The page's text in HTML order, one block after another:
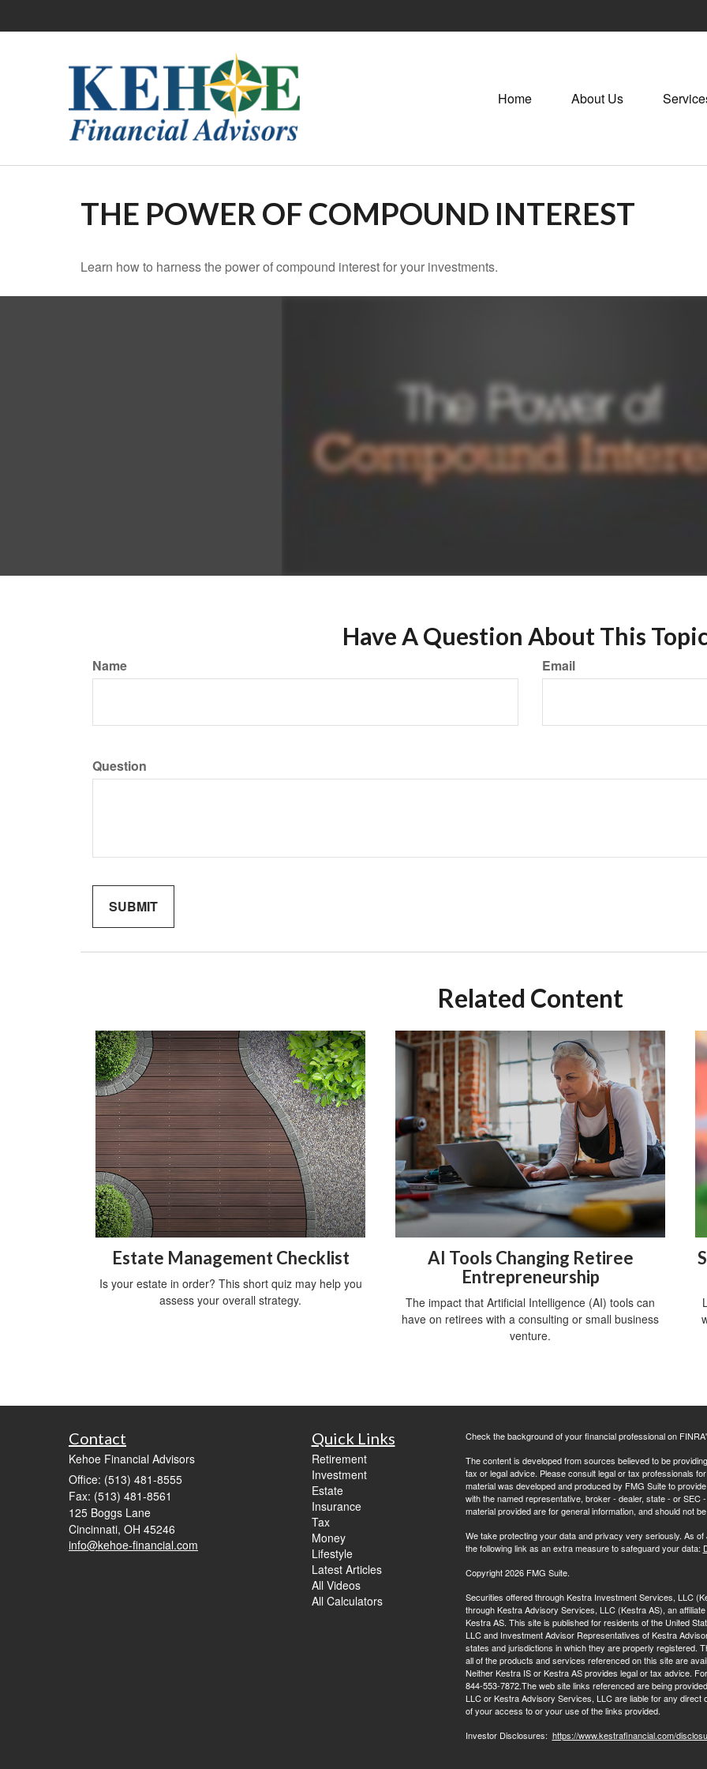
Home About Us
THE POWER OF COMPOUND INTEREST
Learn how to harness the power of compound interest for your investments.
Have A Question About This
Name Email
Question
Related Content
Estate Management Checklist
Is your estate in order? This short quiz may help you
assess your overall strategy.
AI Tools Changing Retiree
Entrepreneurship
The impact that Artificial Intelligence (AI) tools can
have on retirees with a consulting or small business
venture.
Contact
Kehoe Financial Advisors
Office: (513) 481-8555
Fax: (513) 481-8561
125 Boggs Lane
Cincinnati, OH 45246
info@kehoe-financial.com
Quick Links
Retirement
Investment
Estate
Insurance
Tax
Money
Lifestyle
Latest Articles
All Videos
All Calculators
Check the background of your financial professional on
The content is developed from sources believed to be
tax or legal advice. Please consult legal or tax professionals
material was developed and produced by FMG Suite to
with the named representative, broker - dealer, state - or
material provided are for general information, and should not
We take protecting your data and privacy very seriously. As
the following link as an extra measure to safeguard your data:
Copyright 2026 FMG Suite.
Securities offered through Kestra Investment Services, LLC
through Kestra Advisory Services, LLC (Kestra AS), an
Kestra AS. This site is published for residents of the United
LLC and Investment Advisor Representatives of Kestra
states and jurisdictions in which they are properly registered.
all of the products and services referenced on this site are
Neither Kestra IS or Kestra AS provides legal or tax advice.
844-553-7872.The web site links referenced are being
LLC or Kestra Advisory Services, LLC are liable for any
of your access to or your use of the links provided.
Investor Disclosures: https://www.kestrafinancial.com/